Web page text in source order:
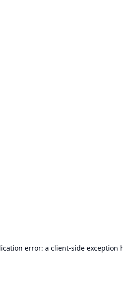
error: a client-side exception